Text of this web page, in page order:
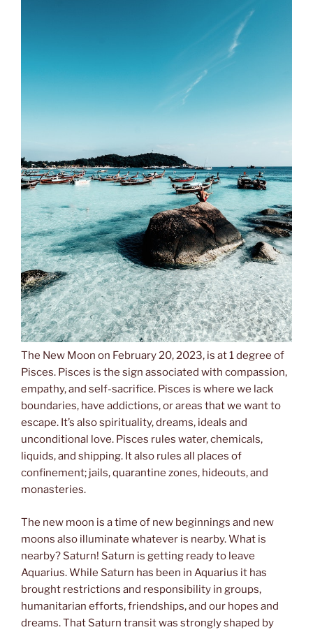
The New Moon on February 20, 2023, is at 1 degree of
Pisces. Pisces is the sign associated with compassion,
empathy, and self-sacrifice. Pisces is where we lack
boundaries, have addictions, or areas that we want to
escape. It’s also spirituality, dreams, ideals and
unconditional love. Pisces rules water, chemicals,
liquids, and shipping. It also rules all places of
confinement; jails, quarantine zones, hideouts, and
monasteries.
The new moon is a time of new beginnings and new
moons also illuminate whatever is nearby. What is
nearby? Saturn! Saturn is getting ready to leave
Aquarius. While Saturn has been in Aquarius it has
brought restrictions and responsibility in groups,
humanitarian efforts, friendships, and our hopes and
dreams. That Saturn transit was strongly shaped by